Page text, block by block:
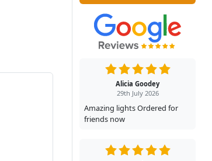
Alicia Goodey
29th July 2026
Amazing lights Ordered for
friends now